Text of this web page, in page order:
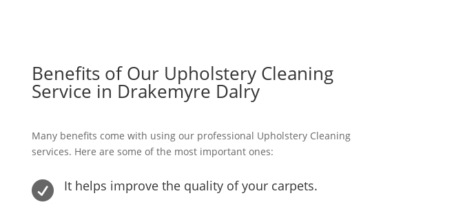
Benefits of Our Upholstery Cleaning
Service in Drakemyre Dalry
Many benefits come with using our professional Upholstery Cleaning
services. Here are some of the most important ones:
 It helps improve the quality of your carpets.